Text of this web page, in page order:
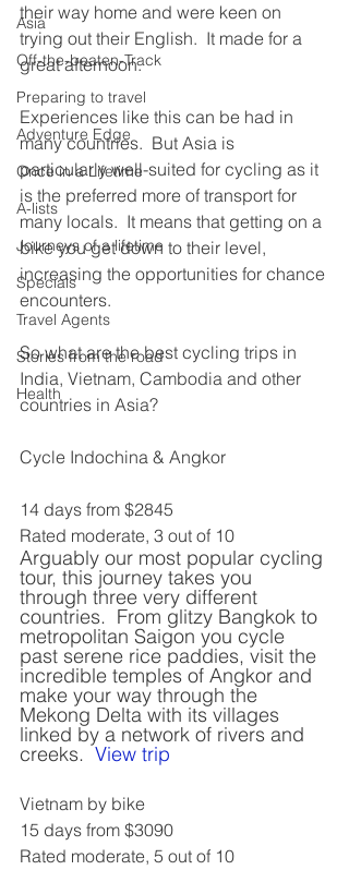
Asia
Off-the-beaten-Track
Preparing to travel
Adventure Edge
Once in a Lifetime
A-lists
Journeys of a lifetime
Specials
Travel Agents
Stories from the road
Health
their way home and were keen on
trying out their English.  It made for a
great afternoon.
Experiences like this can be had in
many countries.  But Asia is
particularly well-suited for cycling as it
is the preferred more of transport for
many locals.  It means that getting on a
bike you get down to their level,
increasing the opportunities for chance
encounters.
So what are the best cycling trips in
India, Vietnam, Cambodia and other
countries in Asia?
Cycle Indochina & Angkor
14 days from $2845
Rated moderate, 3 out of 10
Arguably our most popular cycling
tour, this journey takes you
through three very different
countries.  From glitzy Bangkok to
metropolitan Saigon you cycle
past serene rice paddies, visit the
incredible temples of Angkor and
make your way through the
Mekong Delta with its villages
linked by a network of rivers and
creeks. View trip
Vietnam by bike
15 days from $3090
Rated moderate, 5 out of 10